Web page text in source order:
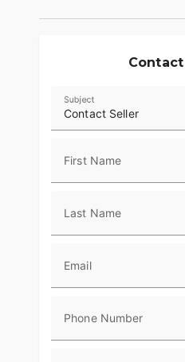
Contact Seller
Subject
First Name
Last Name
Email
Phone Number